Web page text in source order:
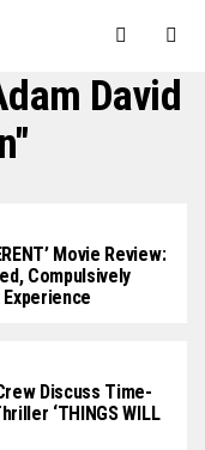
David
Movie Review:
Compulsively
Discuss Time-
‘THINGS WILL